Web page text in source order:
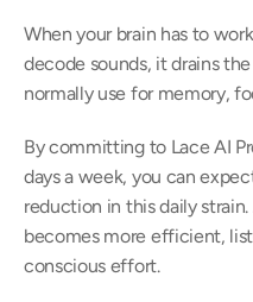
When your brain has to
decode sounds, it drains
normally use for memory,
By committing to Lace AI
days a week, you can
reduction in this daily
becomes more efficient,
conscious effort.